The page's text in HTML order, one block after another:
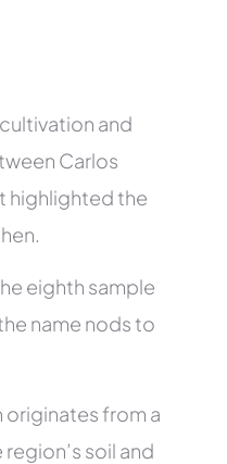
and
Carlos
highlighted the
eighth sample
name nods to
originates from a
soil and